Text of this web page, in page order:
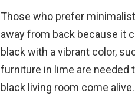
Those who prefer
away from back because it
black with a vibrant color,
furniture in lime are needed
black living room come alive.